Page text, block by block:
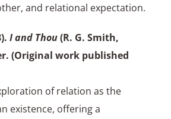
and relational expectation.
I and Thou(R. G. Smith,
(Original work published
of relation as the
existence, offering a